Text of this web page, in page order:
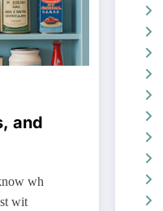
and
wh
wit